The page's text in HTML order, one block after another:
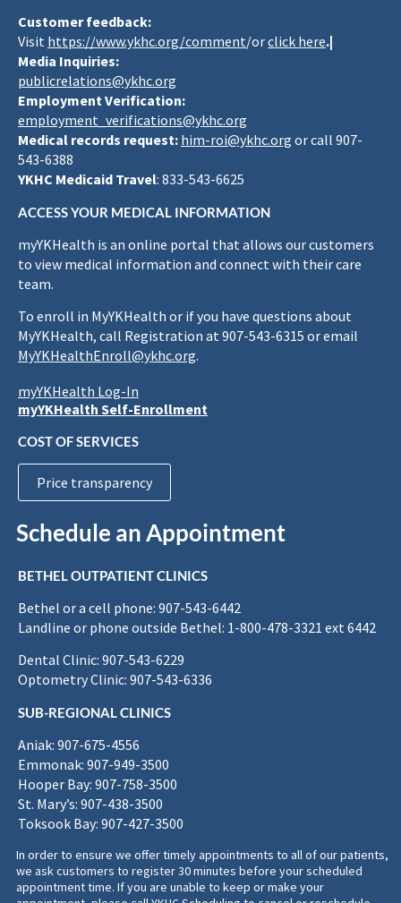
Customer feedback:
Visit https://www.ykhc.org/comment/orclick here.|
Media Inquiries:
publicrelations@ykhc.org
Employment Verification:
employment_verifications@ykhc.org
Medical records request: him-roi@ykhc.org or call 907-
543-6388
YKHC Medicaid Travel: 833-543-6625
ACCESS YOUR MEDICAL INFORMATION
myYKHealth is an online portal that allows our customers
to view medical information and connect with their care
team.
To enroll in MyYKHealth or if you have questions about
MyYKHealth, call Registration at 907-543-6315 or email
MyYKHealthEnroll@ykhc.org.
myYKHealth Log-In
myYKHealth Self-Enrollment
COST OF SERVICES
Price transparency
Schedule an Appointment
BETHEL OUTPATIENT CLINICS
Bethel or a cell phone: 907-543-6442
Landline or phone outside Bethel: 1-800-478-3321 ext 6442
Dental Clinic: 907-543-6229
Optometry Clinic: 907-543-6336
SUB-REGIONAL CLINICS
Aniak: 907-675-4556
Emmonak: 907-949-3500
Hooper Bay: 907-758-3500
St. Mary’s: 907-438-3500
Toksook Bay: 907-427-3500
In order to ensure we offer timely appointments to all of our patients,
we ask customers to register 30 minutes before your scheduled
appointment time. If you are unable to keep or make your